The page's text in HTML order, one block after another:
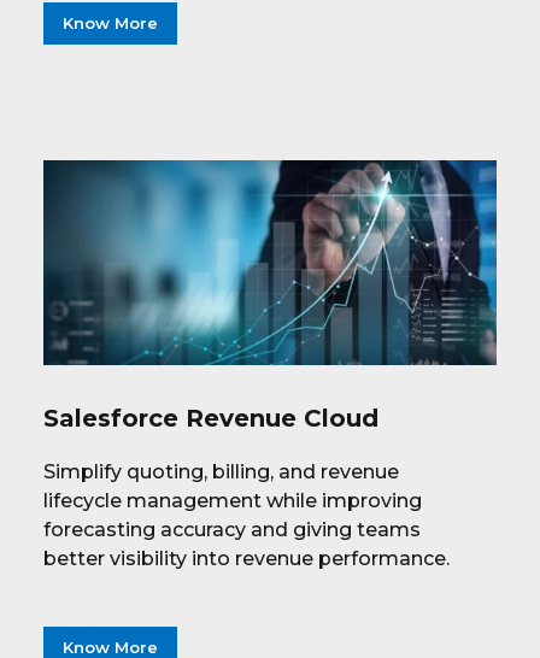
Know More
Salesforce Revenue Cloud
Simplify quoting, billing, and revenue
lifecycle management while improving
forecasting accuracy and giving teams
better visibility into revenue performance.
Know More